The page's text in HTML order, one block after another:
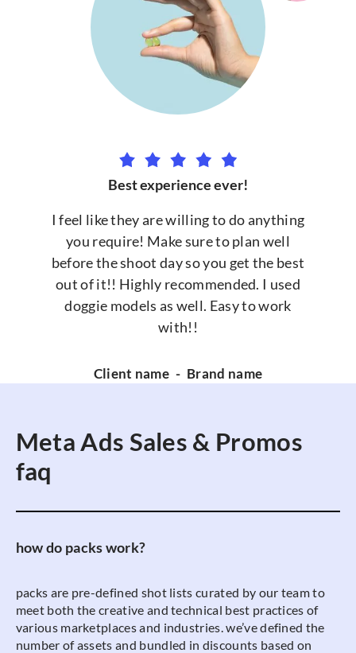
Best experience ever!
I feel like they are willing to do anything
you require! Make sure to plan well
before the shoot day so you get the best
out of it!! Highly recommended. I used
doggie models as well. Easy to work
with!!
Client name - Brand name
Meta Ads Sales & Promos
faq
how do packs work?
packs are pre-defined shot lists curated by our team to
meet both the creative and technical best practices of
various marketplaces and industries. we’ve defined the
number of assets and bundled in discounts based on